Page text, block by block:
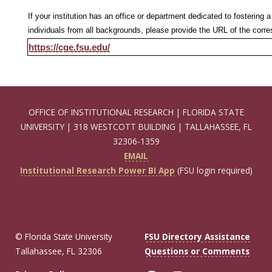
If your institution has an office or department dedicated to fostering
individuals from all backgrounds, please provide the URL of the
https://cge.fsu.edu/
OFFICE OF INSTITUTIONAL RESEARCH | FLORIDA STATE
UNIVERSITY | 318 WESTCOTT BUILDING | TALLAHASSEE, FL
32306-1359
EMAIL
Institutional Research Power BI App (FSU login required)
© Florida State University
Tallahassee, FL 32306
FSU Directory Assistance
Questions or Comments